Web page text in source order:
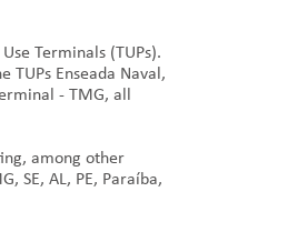
Terminals (TUPs).
TUPs Enseada Naval,
- TMG, all
among other
SE, AL, PE, Paraíba,